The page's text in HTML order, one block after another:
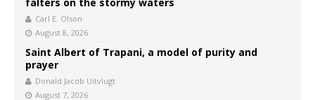
Carl E. Olson
August 8, 2026
Saint Albert of Trapani, a model of purity and
prayer
Donald Jacob Uitvlugt
August 7, 2026